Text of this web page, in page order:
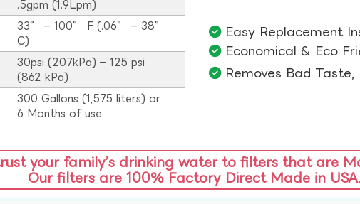
.5gpm (1.9Lpm)
33° – 100° F (.06° – 38°
C)
30psi (207kPa) – 125 psi
(862 kPa)
300 Gallons (1,575 liters) or
6 Months of use
Easy Replacement
Economical & Eco
Removes Bad Taste,
your family’s drinking water to filters that are
Our filters are 100% Factory Direct Made in USA.